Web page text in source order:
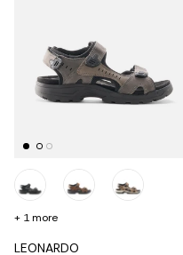
LEONARDO
+ 1 more